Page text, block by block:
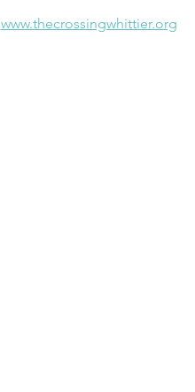
www.thecrossingwhittier.org